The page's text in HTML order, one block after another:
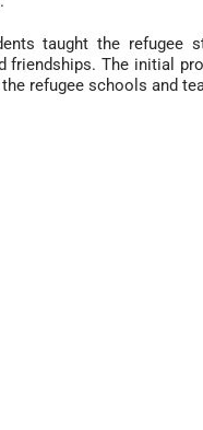
taught the refugee
friendships. The initial
refugee schools and